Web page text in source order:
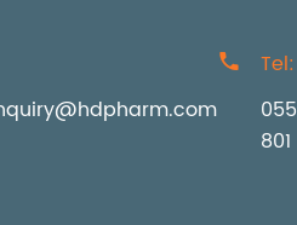

Tel:
801